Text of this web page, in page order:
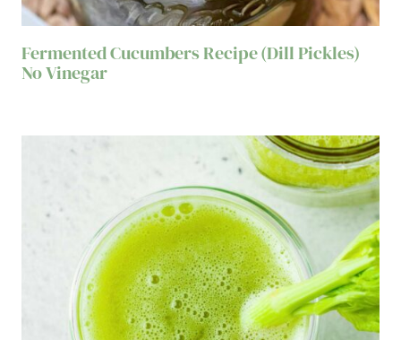
Fermented Cucumbers Recipe (Dill Pickles)
No Vinegar